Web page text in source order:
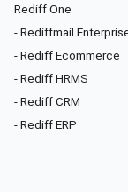
Rediff One
- Rediffmail
- Rediff Ecommerce
- Rediff HRMS
- Rediff CRM
- Rediff ERP